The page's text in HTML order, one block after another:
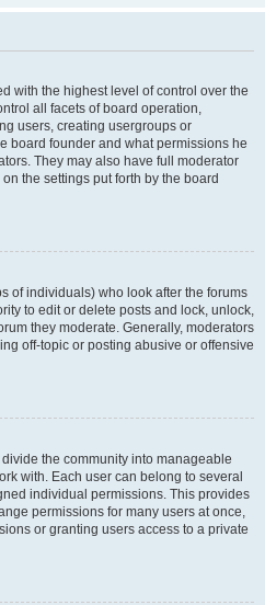
with the highest level of control over the
all facets of board operation,
users, creating usergroups or
board founder and what permissions he
They may also have full moderator
the settings put forth by the board
of individuals) who look after the forums
to edit or delete posts and lock, unlock,
they moderate. Generally, moderators
off-topic or posting abusive or offensive
the community into manageable
with. Each user can belong to several
individual permissions. This provides
permissions for many users at once,
or granting users access to a private